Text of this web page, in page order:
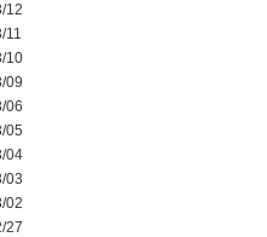
12
11
10
09
06
05
04
03
02
27